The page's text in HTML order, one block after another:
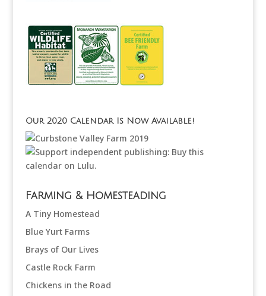
Our 2020 Calendar Is Now Available!
Farming & Homesteading
A Tiny Homestead
Blue Yurt Farms
Brays of Our Lives
Castle Rock Farm
Chickens in the Road